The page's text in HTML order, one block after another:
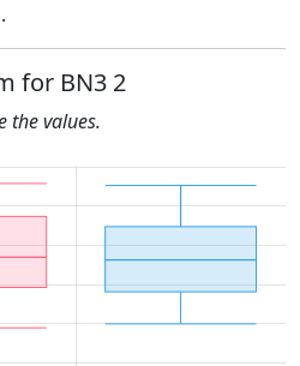
for BN3 2
the values.